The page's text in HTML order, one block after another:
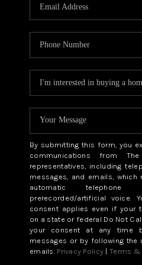
By submitting this form, you
communications from
representatives, including
messages, and emails,
automatic
prerecorded/artificial voice.
consent applies even if your
on a state or federal Do Not
your consent at any time
messages or by following the
emails. Privacy Policy | Terms